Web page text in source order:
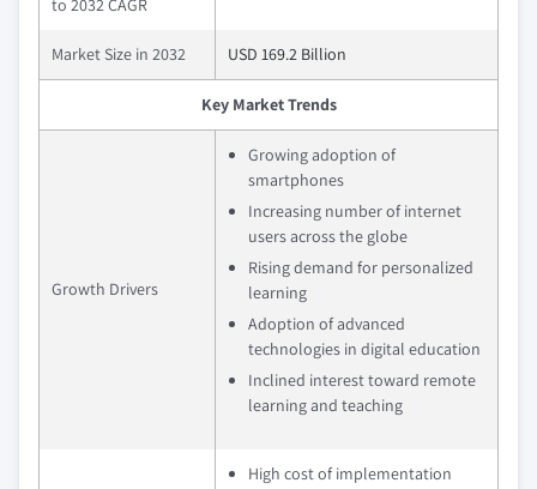
to 2032 CAGR
Market Size in 2032 USD 169.2 Billion
Key Market Trends
Growth Drivers
Growing adoption of
smartphones
Increasing number of internet
users across the globe
Rising demand for personalized
learning
Adoption of advanced
technologies in digital education
Inclined interest toward remote
learning and teaching
High cost of implementation